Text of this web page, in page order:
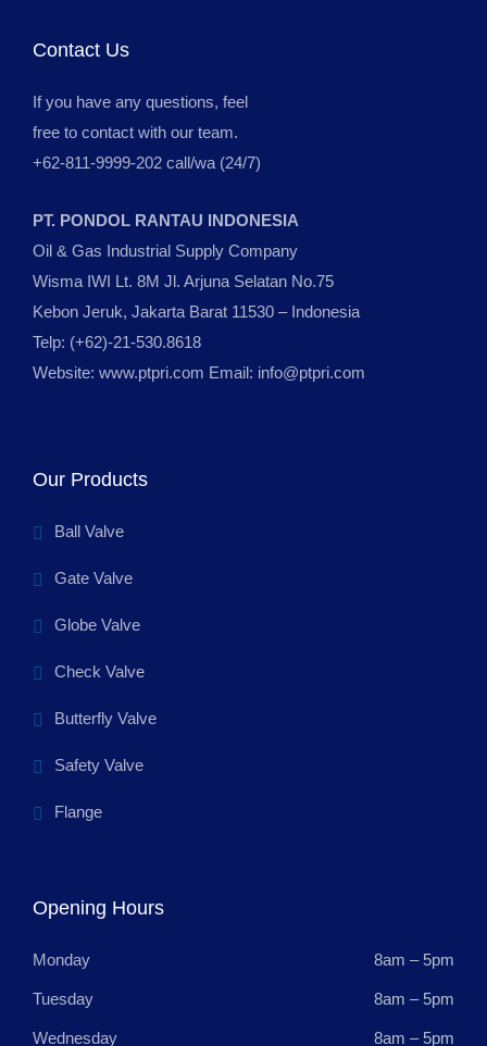
Contact Us
If you have any questions, feel
free to contact with our team.
+62-811-9999-202 call/wa (24/7)
PT. PONDOL RANTAU INDONESIA
Oil & Gas Industrial Supply Company
Wisma IWI Lt. 8M Jl. Arjuna Selatan No.75
Kebon Jeruk, Jakarta Barat 11530 – Indonesia
Telp: (+62)-21-530.8618
Website: www.ptpri.com Email: info@ptpri.com
Our Products
Ball Valve
Gate Valve
Globe Valve
Check Valve
Butterfly Valve
Safety Valve
Flange
Opening Hours
Monday 8am – 5pm
Tuesday 8am – 5pm
Wednesday 8am – 5pm